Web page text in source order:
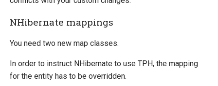
NHibernate mappings
You need two new map classes.
In order to instruct NHibernate to use TPH, the mapping
for the entity has to be overridden.